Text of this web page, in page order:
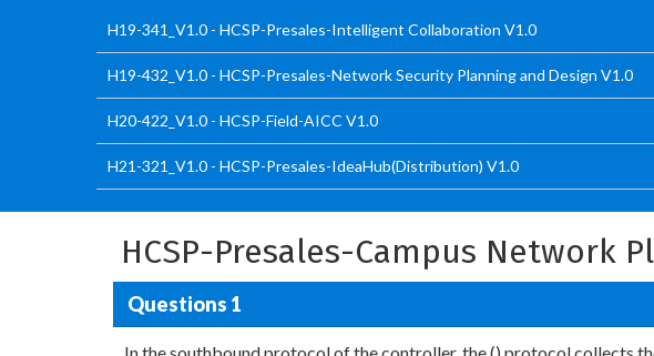
H19-341_V1.0 - HCSP-Presales-Intelligent Collaboration V1.0
H19-432_V1.0 - HCSP-Presales-Network Security Planning and Design V1.0
H20-422_V1.0 - HCSP-Field-AICC V1.0
H21-321_V1.0 - HCSP-Presales-IdeaHub(Distribution) V1.0
HCSP-Presales-Campus Network
Questions 1